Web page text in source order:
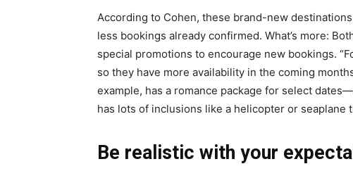
According to Cohen, these brand-new
less bookings already confirmed. What’s more:
special promotions to encourage new bookings.
so they have more availability in the coming
example, has a romance package for select
has lots of inclusions like a helicopter or seaplane
Be realistic with your